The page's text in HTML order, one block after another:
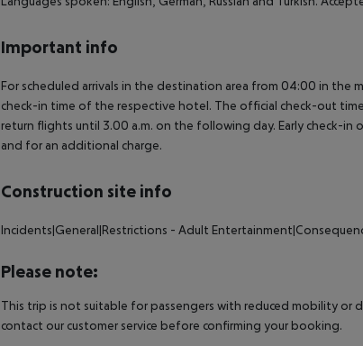
Important info
For scheduled arrivals in the destination area from 04:00 in
check-in time of the respective hotel. The official check-out
return flights until 3.00 a.m. on the following day. Early check-
and for an additional charge.
Construction site info
Incidents|General|Restrictions - Adult
Please note:
This trip is not suitable for passengers with reduced mobility or
contact our customer service before confirming your booking.